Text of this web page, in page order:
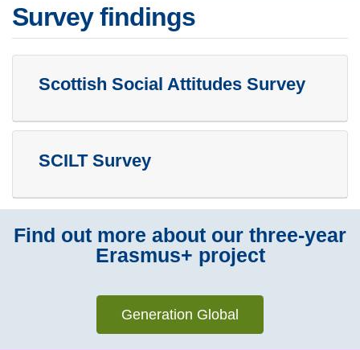
Survey findings
Scottish Social Attitudes Survey
SCILT Survey
Find out more about our three-year
Erasmus+ project
Generation Global